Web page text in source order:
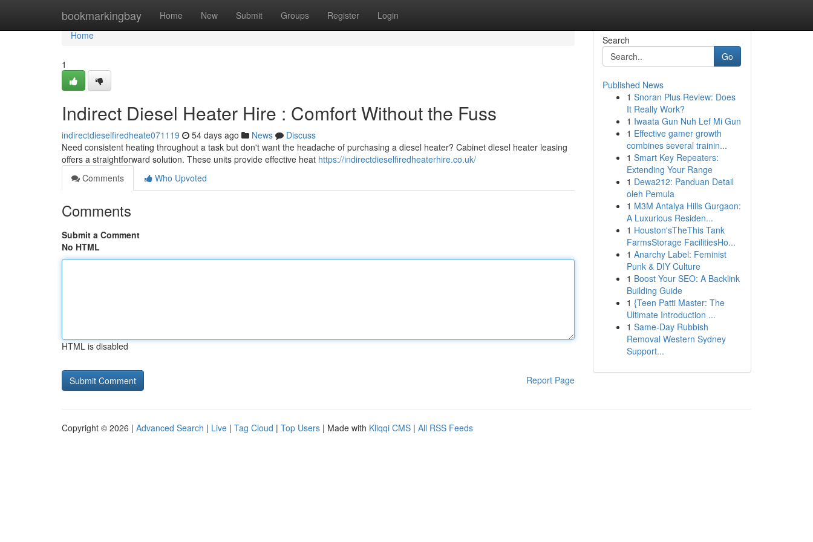
bookmarkingbay Home New Submit Groups Register Login
Home
Home
1
Indirect Diesel Heater Hire : Comfort Without the Fuss
indirectdieselfiredheate071119 54 days ago News
Discuss
Need consistent heating throughout a task but don't want the headache of purchasing a diesel heater? Cabinet diesel heater leasing
offers a straightforward solution. These units provide effective heat https://indirectdieselfiredheaterhire.co.uk/
Comments
Who Upvoted
Comments
Submit a Comment
No HTML
HTML is disabled
Report Page
Search
Go
Published News
1 Snoran Plus Review: Does
It Really Work?
1 Iwaata Gun Nuh Lef Mi Gun
1 Effective gamer growth
combines several trainin...
1 Smart Key Repeaters:
Extending Your Range
1 Dewa212: Panduan Detail
oleh Pemula
1 M3M Antalya Hills Gurgaon:
A Luxurious Residen...
1 Houston'sTheThis Tank
FarmsStorage FacilitiesHo...
1 Anarchy Label: Feminist
Punk & DIY Culture
1 Boost Your SEO: A Backlink
Building Guide
1 {Teen Patti Master: The
Ultimate Introduction ...
1 Same-Day Rubbish
Removal Western Sydney
Support...
Copyright © 2026 | Advanced Search | Live | Tag Cloud | Top Users | Made with Kliqqi CMS | All RSS Feeds